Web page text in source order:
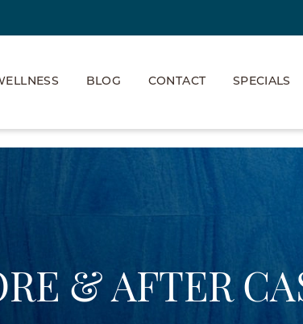
BLOG CONTACT SPECIALS
& AFTER